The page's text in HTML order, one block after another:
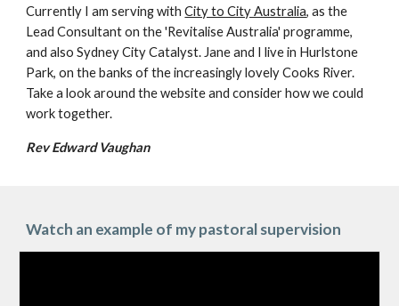
Currently I am serving withCity to City Australia, as the
Lead Consultant on the 'Revitalise Australia' programme,
and also Sydney City Catalyst. Jane and I live in Hurlstone
Park, on the banks of the increasingly lovely Cooks River.
Take a look around the website and consider how we could
work together.
Rev Edward Vaughan
Watch an example of my pastoral supervision